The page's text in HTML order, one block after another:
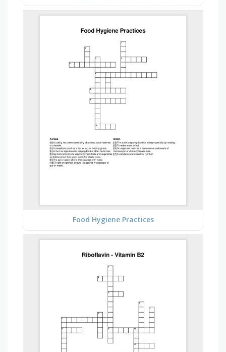
Food Hygiene Practices